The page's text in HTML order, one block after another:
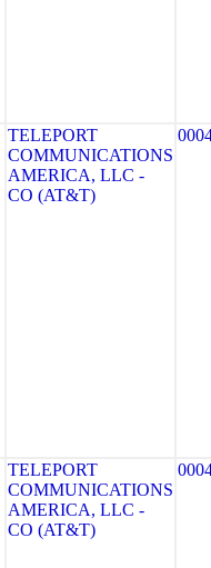
TELEPORT
COMMUNICATIONS
AMERICA, LLC -
CO (AT&T)
TELEPORT
COMMUNICATIONS
AMERICA, LLC -
CO (AT&T)